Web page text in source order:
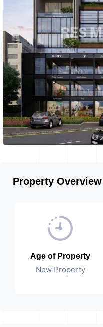
Property Overview
Age of Property
New Property